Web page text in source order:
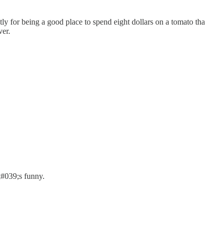
for being a good place to spend eight dollars on a tomato
funny.